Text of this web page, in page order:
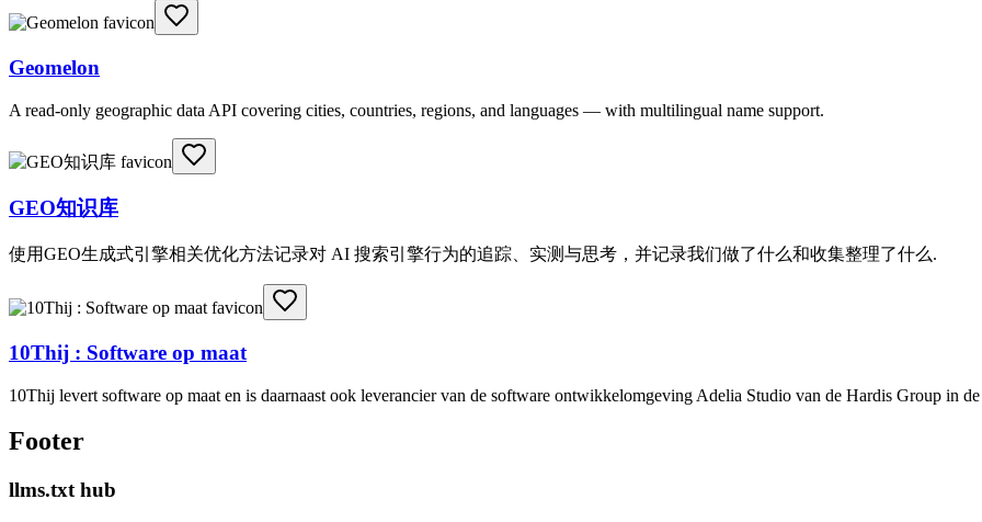
Geomelon
A read-only geographic data API covering cities, countries, regions, and languages — with multilingual name support.
GEO知识库
使用GEO生成式引擎相关优化方法记录对 AI 搜索引擎行为的追踪、实测与思考，并记录我们做了什么和收集整理了什么.
10Thij : Software op maat
10Thij levert software op maat en is daarnaast ook leverancier van de software ontwikkelomgeving Adelia Studio van de Hardis Group in
Footer
llms.txt hub